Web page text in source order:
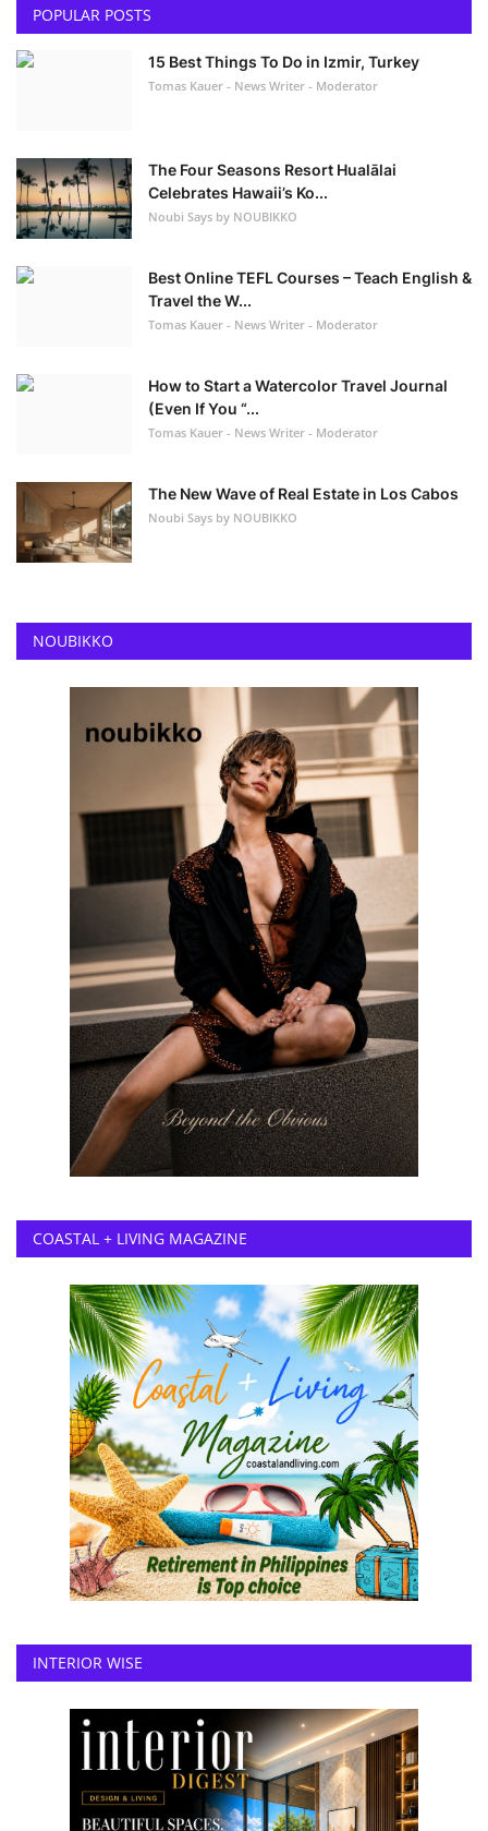
POPULAR POSTS
15 Best Things To Do in Izmir, Turkey
Tomas Kauer - News Writer - Moderator
The Four Seasons Resort Hualālai
Celebrates Hawaii’s Ko...
Noubi Says by NOUBIKKO
Best Online TEFL Courses – Teach English &
Travel the W...
Tomas Kauer - News Writer - Moderator
How to Start a Watercolor Travel Journal
(Even If You “...
Tomas Kauer - News Writer - Moderator
The New Wave of Real Estate in Los Cabos
Noubi Says by NOUBIKKO
NOUBIKKO
COASTAL + LIVING MAGAZINE
INTERIOR WISE